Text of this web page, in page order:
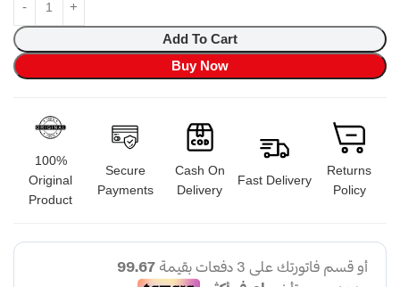
Add To Cart
Buy Now
100%
Original
Product
Secure
Payments
Cash On
Delivery
Fast Delivery
Returns
Policy